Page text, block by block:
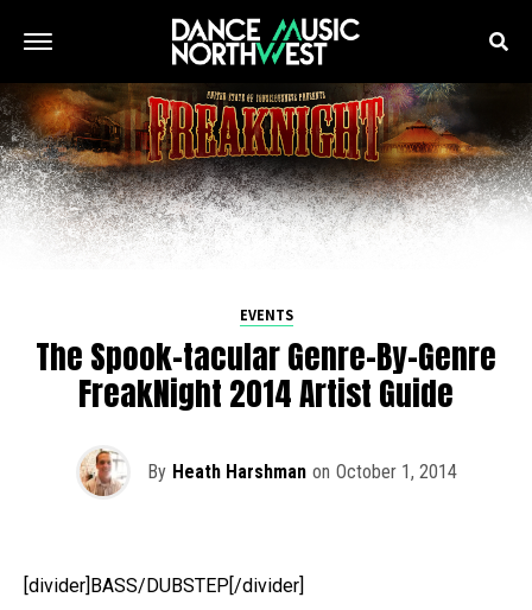
EVENTS
The Spook-tacular Genre-By-Genre
FreakNight 2014 Artist Guide
By Heath Harshman on October 1, 2014
[divider]BASS/DUBSTEP[/divider]